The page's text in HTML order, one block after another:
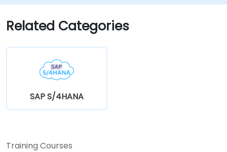
Related Categories
SAP S/4HANA
Training Courses